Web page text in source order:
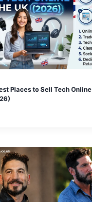
Places to Sell Tech